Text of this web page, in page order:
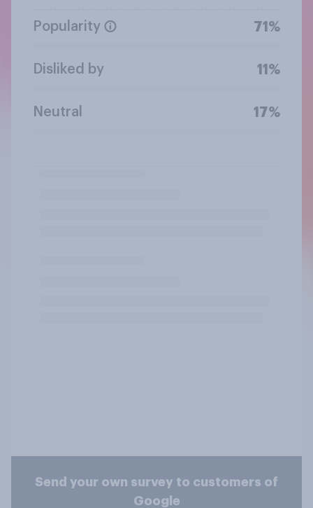
Popularity 71%
Disliked by 11%
Neutral 17%
Send your own survey to customers of
Google